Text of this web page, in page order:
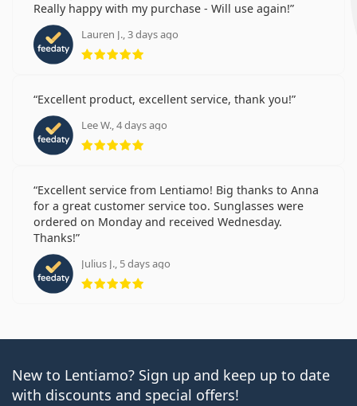
Really happy with my purchase - Will use again!
Lauren J., 3 days ago
Rating 5 from 5
Excellent product, excellent service, thank you!
Lee W., 4 days ago
Rating 5 from 5
Excellent service from Lentiamo! Big thanks to Anna
for a great customer service too. Sunglasses were
ordered on Monday and received Wednesday.
Thanks!
Julius J., 5 days ago
Rating 5 from 5
New to Lentiamo? Sign up and keep up to date
with discounts and special offers!